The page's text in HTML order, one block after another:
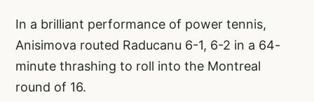
In a brilliant performance of power tennis,
Anisimova routed Raducanu 6-1, 6-2 in a 64-
minute thrashing to roll into the Montreal
round of 16.